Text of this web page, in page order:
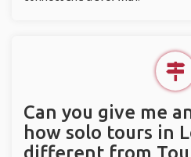
Can you give me
how solo tours in
different from